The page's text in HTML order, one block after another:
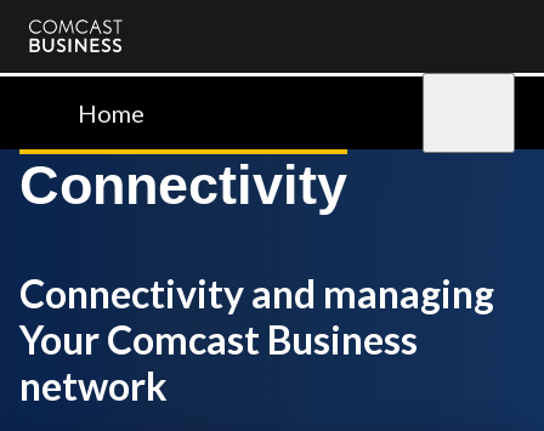
Comcast
BusinessHome
Connectivity
Connectivity and managing
Your Comcast Business
network